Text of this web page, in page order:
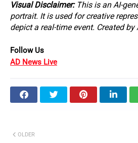
Visual Disclaimer: This is an AI-
portrait. It is used for creative
depict a real-time event. Created by
Follow Us
AD News Live
OLDER